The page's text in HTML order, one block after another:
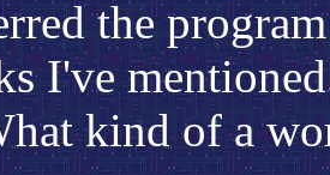
the
I've
kind of a